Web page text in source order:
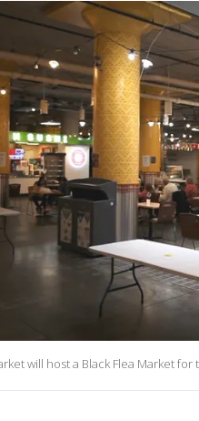
will host a Black Flea Market for